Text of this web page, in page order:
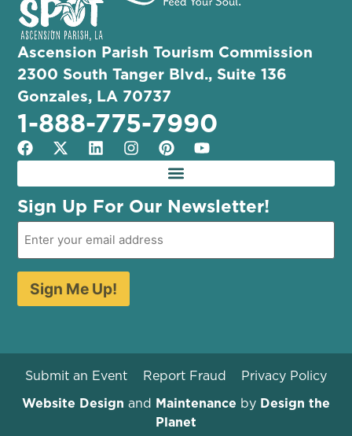
Ascension Parish Tourism Commission
2300 South Tanger Blvd., Suite 136
Gonzales, LA 70737
1-888-775-7990
Sign Up For Our Newsletter!
Sign Me Up!
Submit an Event Report Fraud
Privacy Policy
Website Design and Maintenance by Design the
Planet